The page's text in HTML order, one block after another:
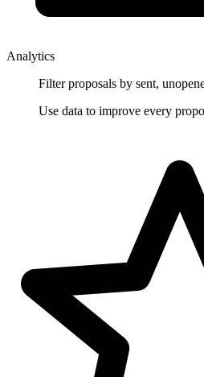
Analytics
Filter proposals by sent,
Use data to improve every